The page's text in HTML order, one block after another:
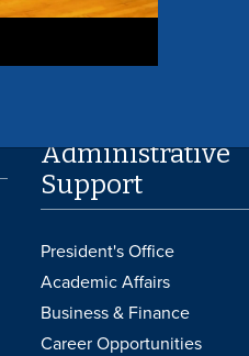
Media
Administrative
Support
President's Office
Academic Affairs
Business & Finance
Career Opportunities